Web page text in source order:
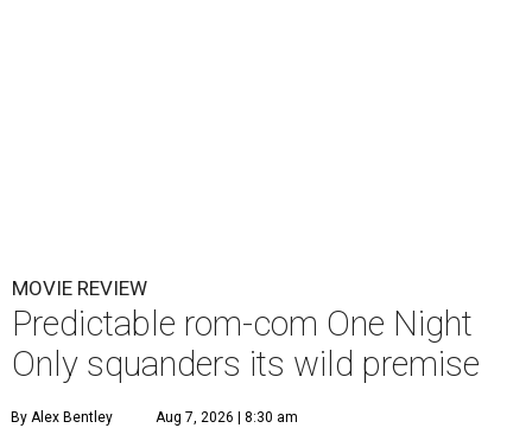
MOVIE REVIEW
Predictable rom-com One Night
Only squanders its wild premise
By Alex Bentley Aug 7, 2026 | 8:30 am